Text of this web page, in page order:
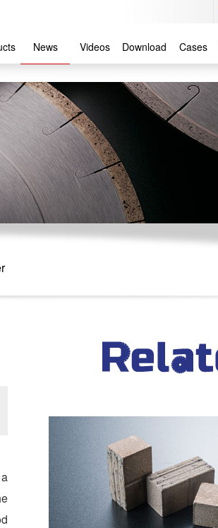
News Videos Download Cases